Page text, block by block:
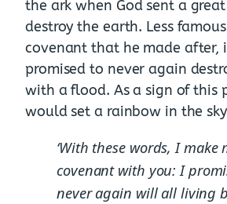
the ark when God sent a
destroy the earth. Less
covenant that he made after,
promised to never again
with a flood. As a sign of this
would set a rainbow in the
‘With these words, I make
covenant with you: I
never again will all living